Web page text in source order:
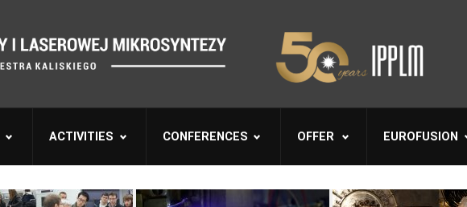
ACTIVITIES CONFERENCES OFFER EUROFUSION